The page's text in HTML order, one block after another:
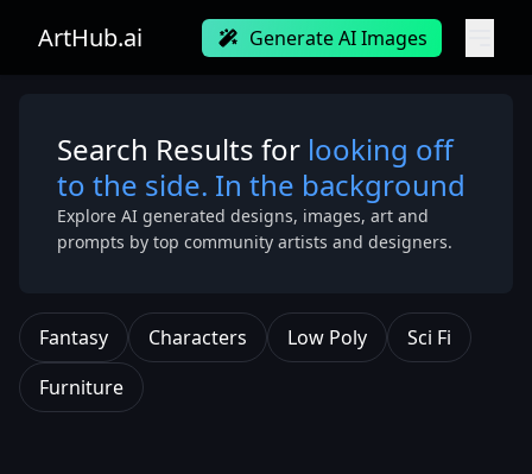
ArtHub.ai Generate AI Images
Search Results for looking off
to the side. In the background
Explore AI generated designs, images, art and
prompts by top community artists and designers.
Fantasy Characters Low Poly
Sci Fi
Furniture